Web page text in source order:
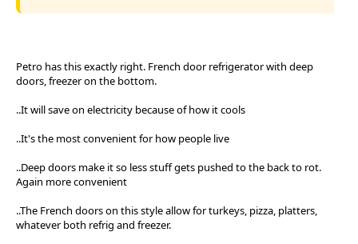
Petro has this exactly right. French door refrigerator with deep
doors, freezer on the bottom.
..It will save on electricity because of how it cools
..It's the most convenient for how people live
..Deep doors make it so less stuff gets pushed to the back to rot.
Again more convenient
..The French doors on this style allow for turkeys, pizza, platters,
whatever both refrig and freezer.